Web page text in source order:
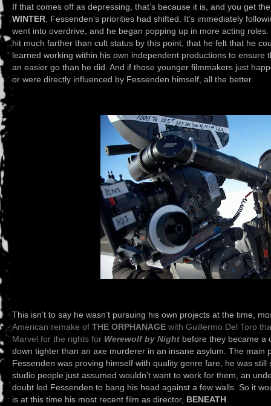
If that comes off as depressing, that’s because it is, and you get
WINTER, Fessenden’s priorities had shifted. It’s immediately
went into overdrive, and he began popping up in more acting roles.
hit much farther than cult status by this point, that he felt that he
learned working within his own independent productions to ensure
an easier go than he did. And if those younger filmmakers just
or were directly influenced by Fessenden himself, all the better.
This isn’t to say he wasn’t pursuing his own projects at the time,
American remake of THE ORPHANAGE with Guillermo Del Toro
Marvel for the rights for Werewolf by Night before they became a
down tighter than an axe murderer in an insane asylum. The main
Fessenden was proving himself with quality genre fare, he was
studio people just assumed wouldn’t want to work for them, an
doubt led Fessenden to bang his head against a few walls. So it
is at this time his most recent film as director, BENEATH